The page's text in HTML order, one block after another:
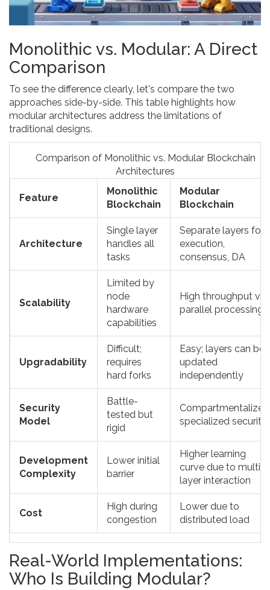
Monolithic vs. Modular: A Direct
Comparison
To see the difference clearly, let's compare the two
approaches side-by-side. This table highlights how
modular architectures address the limitations of
traditional designs.
Comparison of Monolithic vs. Modular Blockchain
Architectures
Feature
Monolithic
Blockchain
Modular
Blockchain
Architecture
Single layer
handles all
tasks
Separate layers for
execution,
consensus, DA
Scalability
Limited by
node
hardware
capabilities
High throughput via
parallel processing
Upgradability
Difficult;
requires
hard forks
Easy; layers can be
updated
independently
Security
Model
Battle-
tested but
rigid
specialized security
Development
Complexity
Lower initial
barrier
Higher learning
curve due to multi-
layer interaction
Cost
High during
congestion
Lower due to
distributed load
Real-World Implementations:
Who Is Building Modular?